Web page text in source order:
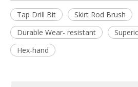
Tap Drill Bit
Skirt Rod Brush
Durable Wear- resistant
Hex-hand